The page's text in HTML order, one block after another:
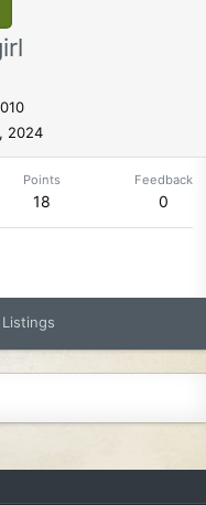
2024
Points
18
Feedback
0
Listings